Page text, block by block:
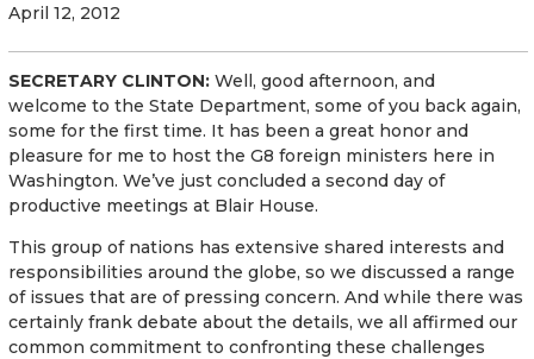
April 12, 2012
SECRETARY CLINTON: Well, good afternoon, and
welcome to the State Department, some of you back again,
some for the first time. It has been a great honor and
pleasure for me to host the G8 foreign ministers here in
Washington. We’ve just concluded a second day of
productive meetings at Blair House.
This group of nations has extensive shared interests and
responsibilities around the globe, so we discussed a range
of issues that are of pressing concern. And while there was
certainly frank debate about the details, we all affirmed our
common commitment to confronting these challenges